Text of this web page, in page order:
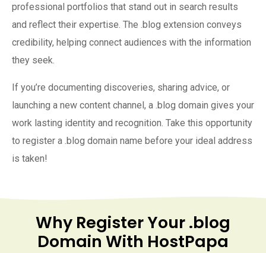
professional portfolios that stand out in search results
and reflect their expertise. The .blog extension conveys
credibility, helping connect audiences with the information
they seek.
If you’re documenting discoveries, sharing advice, or
launching a new content channel, a .blog domain gives your
work lasting identity and recognition. Take this opportunity
to register a .blog domain name before your ideal address
is taken!
Why Register Your .blog
Domain With HostPapa